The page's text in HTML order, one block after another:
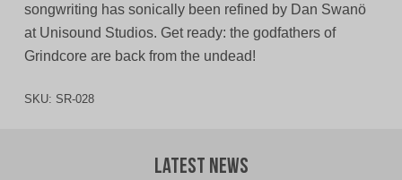
songwriting has sonically been refined by Dan Swanö
at Unisound Studios. Get ready: the godfathers of
Grindcore are back from the undead!
SKU: SR-028
Latest News